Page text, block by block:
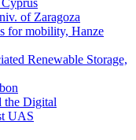
of Zaragoza
for mobility, Hanze
Renewable Storage,
the Digital
UAS